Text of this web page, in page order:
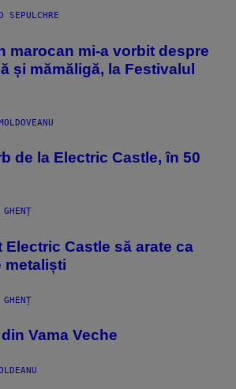
SEPULCHRE
marocan mi-a vorbit despre
și mămăligă, la Festivalul
de la Electric Castle, în 50
Electric Castle să arate ca
metaliști
Vama Veche